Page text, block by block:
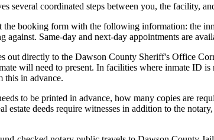
coordinated steps between you, the facility,
booking form with the following information: the
Same-day and next-day appointments are
out directly to the Dawson County Sheriff's Office
will need to present. In facilities where inmate ID
this in advance.
to be printed in advance, how many copies are
deeds require witnesses in addition to the